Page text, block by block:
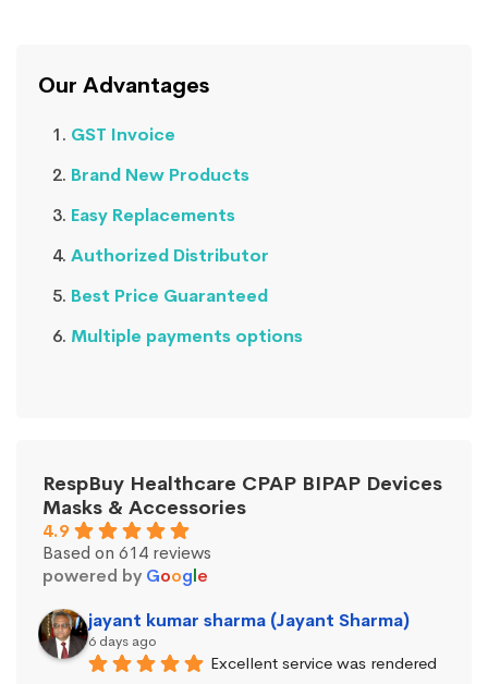
Our Advantages
GST Invoice
Brand New Products
Easy Replacements
Authorized Distributor
Best Price Guaranteed
Multiple payments options
RespBuy Healthcare CPAP BIPAP Devices
Masks & Accessories
4.9
Based on 614 reviews
powered by Google
jayant kumar sharma (Jayant Sharma)
6 days ago
Excellent service was rendered